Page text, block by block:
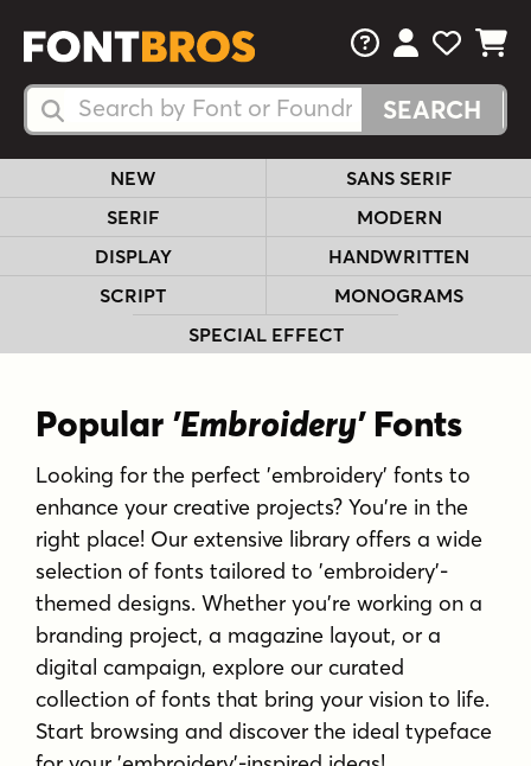
Search Fonts
Search Fonts
FAQsView Your
View
View
NEW
SANS SERIF
SERIF
MODERN
DISPLAY
HANDWRITTEN
SCRIPT
MONOGRAMS
SPECIAL EFFECT
Popular 'Embroidery'Fonts
Looking for the perfect 'embroidery' fonts to
enhance your creative projects? You're in the
right place! Our extensive library offers a wide
selection of fonts tailored to 'embroidery'-
themed designs. Whether you're working on a
branding project, a magazine layout, or a
digital campaign, explore our curated
collection of fonts that bring your vision to life.
Start browsing and discover the ideal typeface